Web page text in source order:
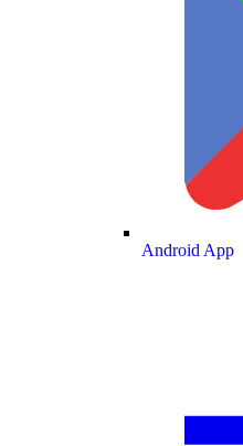
Android App